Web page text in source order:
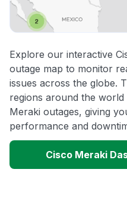
Explore our interactive
outage map to monitor
issues across the globe.
regions around the
Meraki outages, giving
performance and
Cisco Meraki